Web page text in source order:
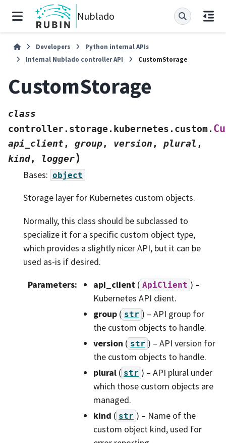
Nublado
Developers
Python internal APIs
Internal Nublado controller API
CustomStorage
CustomStorage
class
controller.storage.kubernetes.custom.
api_client, group, version , plural ,
kind, logger)
Bases: object
Storage layer for Kubernetes custom objects.
Normally, this class should be subclassed to
specialize it for a specific custom object type,
which provides a slightly nicer API, but it can be
used as-is if desired.
Parameters: api_client ( ApiClient ) –
Kubernetes API client.
group ( str ) – API group for
the custom objects to handle.
version ( str ) – API version for
the custom objects to handle.
plural ( str ) – API plural under
which those custom objects are
managed.
kind ( str ) – Name of the
custom object kind, used for